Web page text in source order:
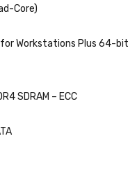
Core)
for Workstations Plus 64-bit
SDRAM – ECC